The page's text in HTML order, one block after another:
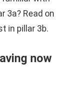
3a? Read on
in pillar 3b.
now